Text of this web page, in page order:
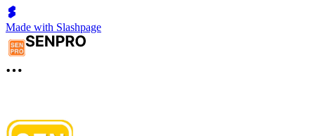
Made with Slashpage